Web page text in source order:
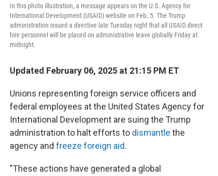
In this photo illustration, a message appears on the U.S. Agency for
International Development (USAID) website on Feb. 5. The Trump
administration issued a directive late Tuesday night that all USAID direct
hire personnel will be placed on administrative leave globally Friday at
midnight.
Updated February 06, 2025 at 21:15 PM ET
Unions representing foreign service officers and
federal employees at the United States Agency for
International Development are suing the Trump
administration to halt efforts to dismantle the
agency and freeze foreign aid.
"These actions have generated a global